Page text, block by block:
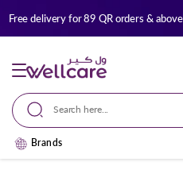
content
Free delivery for 89 QR orders & above
Search here...
Brands